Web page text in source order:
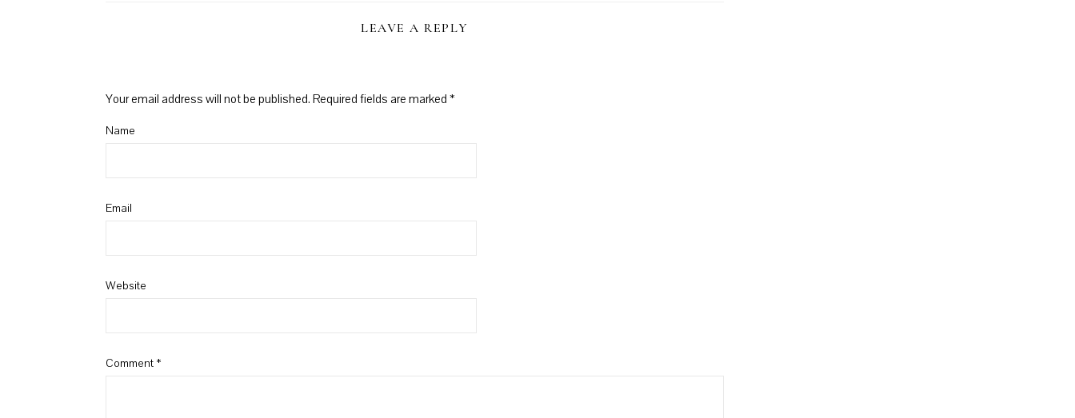
LEAVE A REPLY
Your email address will not be published. Required fields are marked *
Name
Email
Website
Comment *